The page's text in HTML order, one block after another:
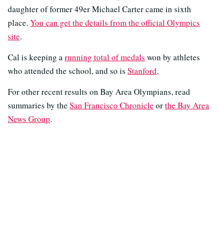
daughter of former 49er Michael Carter came in sixth
place. You can get the details from the official Olympics
site.
Cal is keeping a running total of medals won by athletes
who attended the school, and so is Stanford.
For other recent results on Bay Area Olympians, read
summaries by the San Francisco Chronicle orthe Bay Area
News Group.